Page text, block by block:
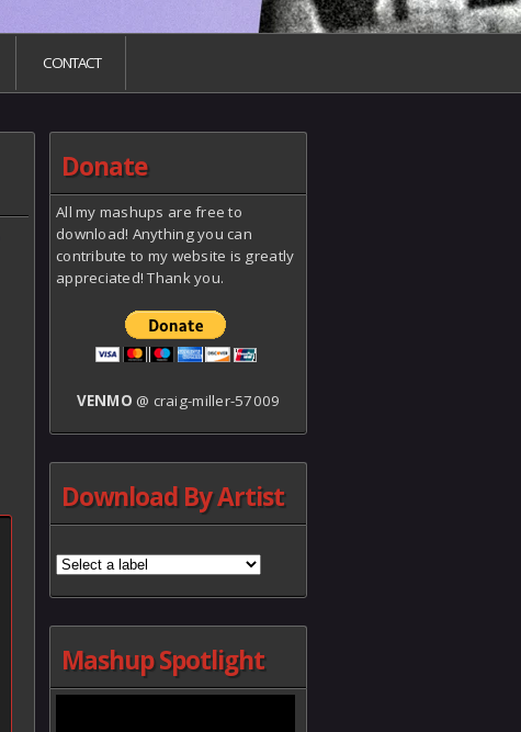
CONTACT
Donate
All my mashups are free to
download! Anything you can
contribute to my website is greatly
appreciated! Thank you.
VENMO @ craig-miller-57009
Download By Artist
Mashup Spotlight